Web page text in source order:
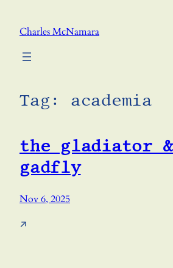
Charles McNamara
Tag: academia
the gladiator
gadfly
Nov 6, 2025
↗